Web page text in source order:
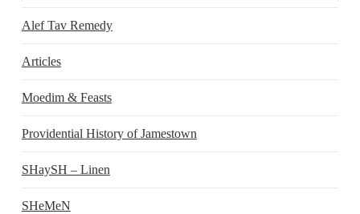
Alef Tav Remedy
Articles
Moedim & Feasts
Providential History of Jamestown
SHaySH – Linen
SHeMeN